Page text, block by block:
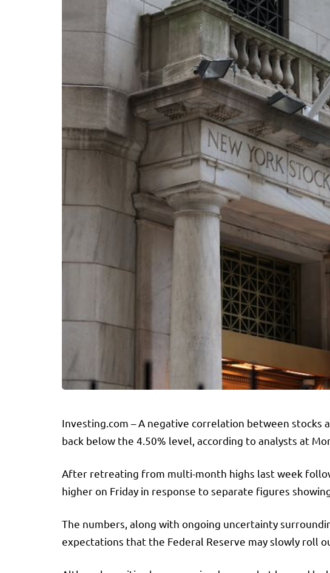
Investing.com – A negative correlation between
back below the 4.50% level, according to analysts at
After retreating from multi-month highs last week
higher on Friday in response to separate figures
The numbers, along with ongoing uncertainty
expectations that the Federal Reserve may slowly roll